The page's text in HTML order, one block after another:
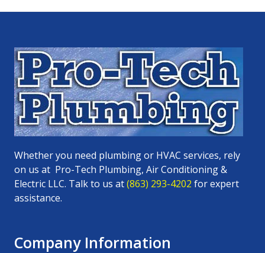
Whether you need plumbing or HVAC services, rely
on us at Pro-Tech Plumbing, Air Conditioning &
Electric LLC. Talk to us at(863) 293-4202 for expert
assistance.
Company Information